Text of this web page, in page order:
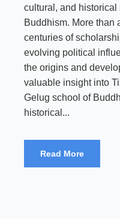
cultural, and
Buddhism. More than
centuries of
evolving political
the origins and
valuable insight into
Gelug school of
historical...
Read More